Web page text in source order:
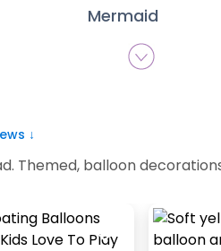
Mermaid
↓
Themed, balloon